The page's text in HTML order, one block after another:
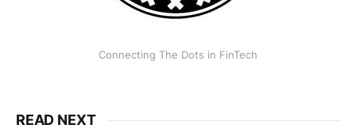
Connecting The Dots in FinTech
READ NEXT